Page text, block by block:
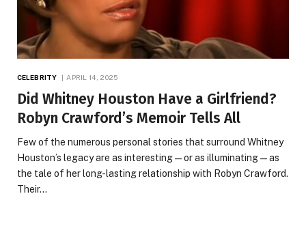
CELEBRITY APRIL 14, 2025
Did Whitney Houston Have a Girlfriend?
Robyn Crawford’s Memoir Tells All
Few of the numerous personal stories that surround Whitney
Houston’s legacy are as interesting—or as illuminating—as
the tale of her long-lasting relationship with Robyn Crawford.
Their…